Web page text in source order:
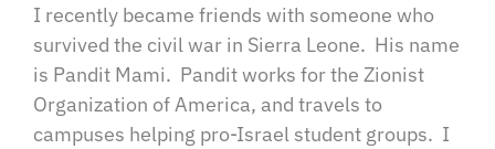
I recently became friends with someone who
survived the civil war in Sierra Leone. His name
is Pandit Mami. Pandit works for the Zionist
Organization of America, and travels to
campuses helping pro-Israel student groups. I